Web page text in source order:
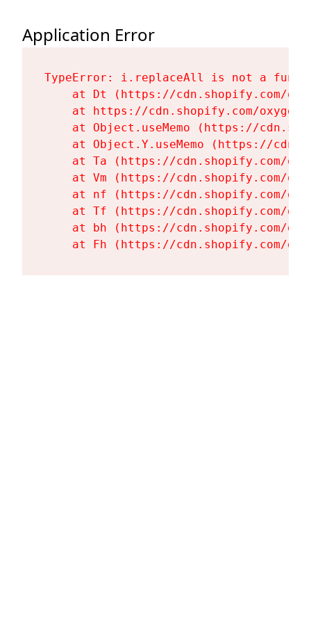
Application Error
TypeError: i.replaceAll is not a
at Dt (https://cdn.shopify.com/
at https://cdn.shopify.com/
at Object.useMemo (https://
at Object.Y.useMemo (https://
at Ta (https://cdn.shopify.com/
at Vm (https://cdn.shopify.com/
at nf (https://cdn.shopify.com/
at Tf (https://cdn.shopify.com/
at bh (https://cdn.shopify.com/
at Fh (https://cdn.shopify.com/